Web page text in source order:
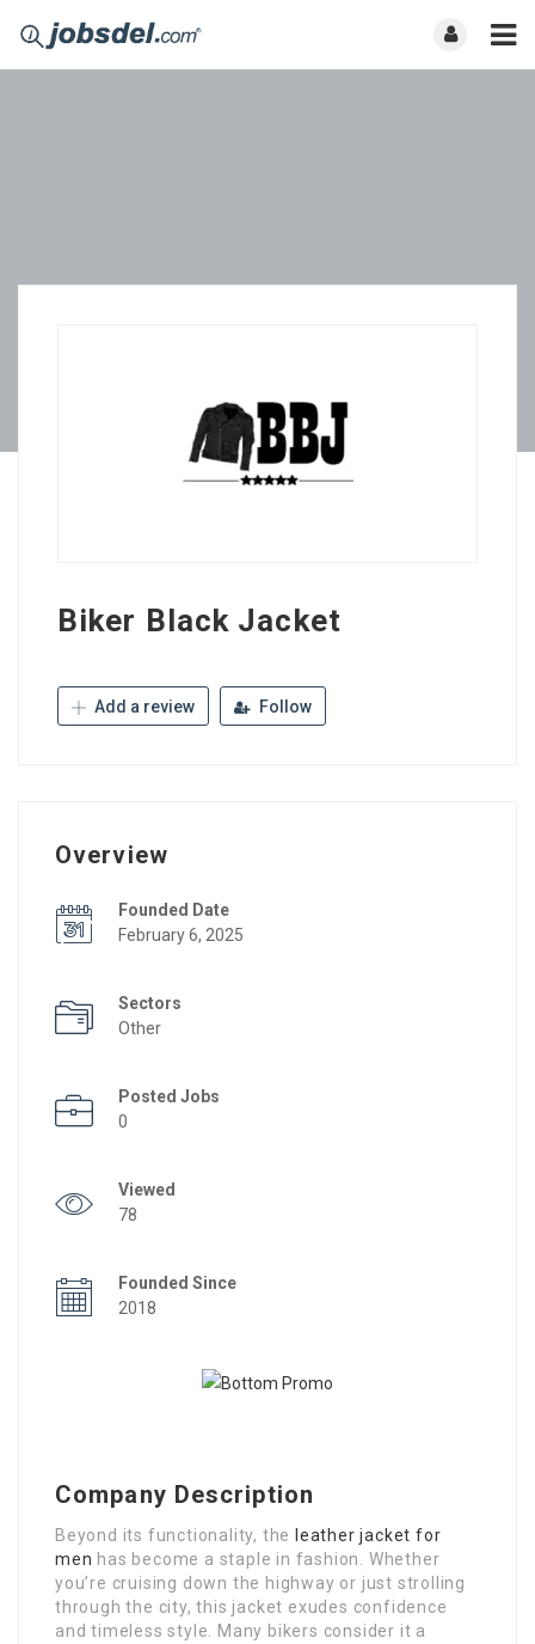
Biker Black Jacket
Add a review Follow
Overview
Founded Date
February 6, 2025
Sectors
Other
Posted Jobs
0
Viewed
78
Founded Since
2018
Company Description
Beyond its functionality, the
leather jacket for
men has become a staple in fashion. Whether
you’re cruising down the highway or just strolling
through the city, this jacket exudes confidence
and timeless style. Many bikers consider it a